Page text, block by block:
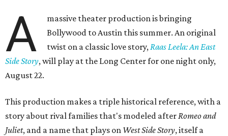
A
massive theater production is bringing
Bollywood to Austin this summer. An original
twist on a classic love story,Raas Leela: An East
Side Story, will play at the Long Center for one night only,
August 22.
This production makes a triple historical reference, with a
story about rival families that's modeled afterRomeo and
Juliet, and a name that plays on West Side Story, itself a